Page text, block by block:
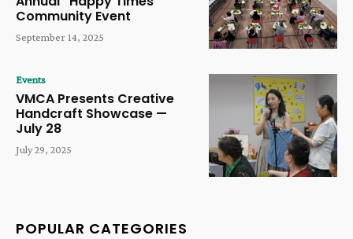
Community Event
September 14, 2025
Events
VMCA Presents Creative
Handcraft Showcase —
July 28
July 29, 2025
POPULAR CATEGORIES